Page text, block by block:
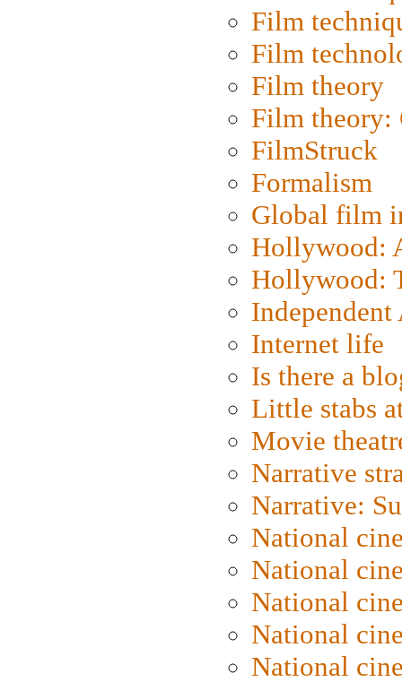
Film
Film
Film theory
Film
FilmStruck
Formalism
Global film
Hollywood:
Hollywood:
Internet life
Is there a
Little stabs
Movie
Narrative
Narrative:
National
National
National
National
National